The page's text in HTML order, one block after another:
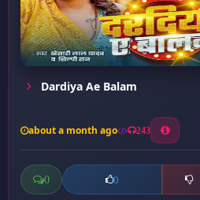
Dardiya Ae Balam
about a month ago 243
0 0